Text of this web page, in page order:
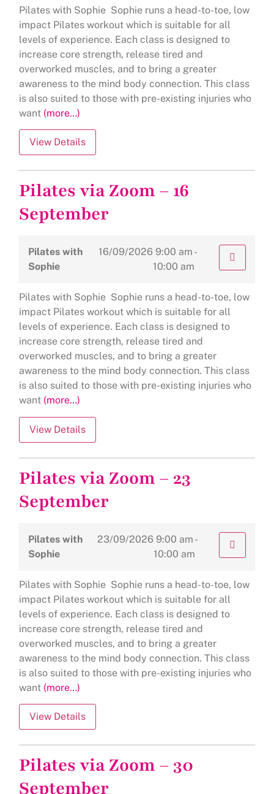
Pilates with Sophie Sophie runs a head-to-toe, low
impact Pilates workout which is suitable for all
levels of experience. Each class is designed to
increase core strength, release tired and
overworked muscles, and to bring a greater
awareness to the mind body connection. This class
is also suited to those with pre-existing injuries who
want (more…)
Pilates via Zoom – 16
September
Pilates with
Sophie
16/09/2026 9:00 am -
10:00 am
Pilates with Sophie Sophie runs a head-to-toe, low
impact Pilates workout which is suitable for all
levels of experience. Each class is designed to
increase core strength, release tired and
overworked muscles, and to bring a greater
awareness to the mind body connection. This class
is also suited to those with pre-existing injuries who
want (more…)
Pilates via Zoom – 23
September
Pilates with
Sophie
23/09/2026 9:00 am -
10:00 am
Pilates with Sophie Sophie runs a head-to-toe, low
impact Pilates workout which is suitable for all
levels of experience. Each class is designed to
increase core strength, release tired and
overworked muscles, and to bring a greater
awareness to the mind body connection. This class
is also suited to those with pre-existing injuries who
want (more…)
Pilates via Zoom – 30
September